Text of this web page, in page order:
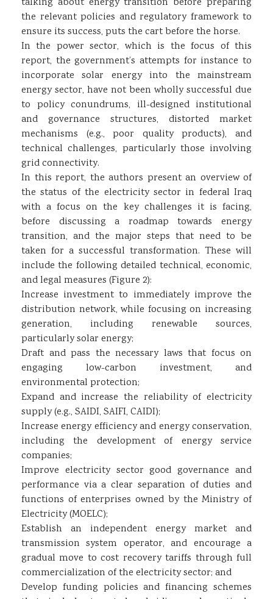
the relevant policies and regulatory framework to
ensure its success, puts the cart before the horse.
In the power sector, which is the focus of this
report, the government’s attempts for instance to
incorporate solar energy into the mainstream
energy sector, have not been wholly successful due
to policy conundrums, ill-designed institutional
and governance structures, distorted market
mechanisms (e.g., poor quality products), and
technical challenges, particularly those involving
grid connectivity.
In this report, the authors present an overview of
the status of the electricity sector in federal Iraq
with a focus on the key challenges it is facing,
before discussing a roadmap towards energy
transition, and the major steps that need to be
taken for a successful transformation. These will
include the following detailed technical, economic,
and legal measures (Figure 2):
Increase investment to immediately improve the
distribution network, while focusing on increasing
generation, including renewable sources,
particularly solar energy;
Draft and pass the necessary laws that focus on
engaging low-carbon investment, and
environmental protection;
Expand and increase the reliability of electricity
supply (e.g., SAIDI, SAIFI, CAIDI);
Increase energy efficiency and energy conservation,
including the development of energy service
companies;
Improve electricity sector good governance and
performance via a clear separation of duties and
functions of enterprises owned by the Ministry of
Electricity (MOELC);
Establish an independent energy market and
transmission system operator, and encourage a
gradual move to cost recovery tariffs through full
commercialization of the electricity sector; and
Develop funding policies and financing schemes